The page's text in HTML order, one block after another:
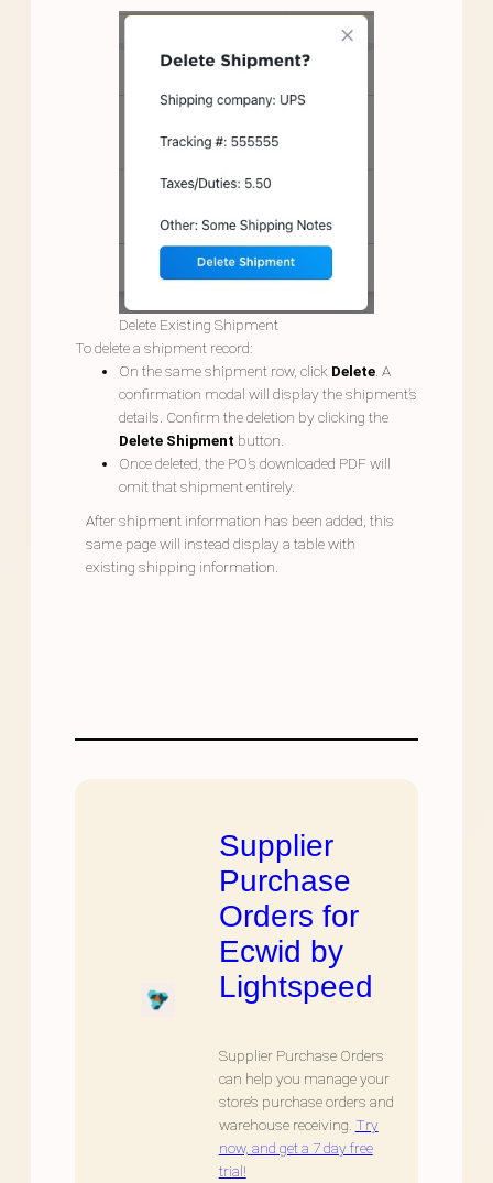
Delete Existing Shipment
To delete a shipment record:
On the same shipment row, click Delete. A
confirmation modal will display the shipment’s
details. Confirm the deletion by clicking the
Delete Shipment button.
Once deleted, the PO’s downloaded PDF will
omit that shipment entirely.
After shipment information has been added, this
same page will instead display a table with
existing shipping information.
Supplier
Purchase
Orders for
Ecwid by
Lightspeed
Supplier Purchase Orders
can help you manage your
store’s purchase orders and
warehouse receiving. Try
now, and get a 7 day free
trial!